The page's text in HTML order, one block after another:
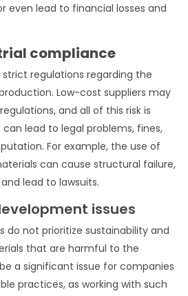
even lead to financial losses and
compliance
regulations regarding the
Low-cost suppliers may
and all of this risk is
lead to legal problems, fines,
For example, the use of
can cause structural failure,
lead to lawsuits.
issues
do not prioritize sustainability and
that are harmful to the
a significant issue for companies
practices, as working with such